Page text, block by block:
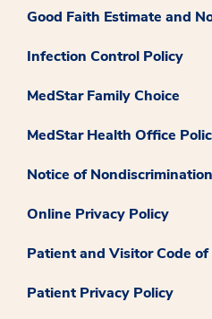
Good Faith Estimate and
Infection Control Policy
MedStar Family Choice
MedStar Health Office
Notice of Nondiscrimination
Online Privacy Policy
Patient and Visitor Code
Patient Privacy Policy